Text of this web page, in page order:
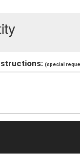
(special